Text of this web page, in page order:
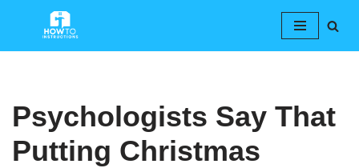
Psychologists Say That
Putting Christmas